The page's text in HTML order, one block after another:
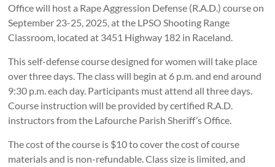
Office will host a Rape Aggression Defense (R.A.D.) course on
September 23-25, 2025, at the LPSO Shooting Range
Classroom, located at 3451 Highway 182 in Raceland.
This self-defense course designed for women will take place
over three days. The class will begin at 6 p.m. and end around
9:30 p.m. each day. Participants must attend all three days.
Course instruction will be provided by certified R.A.D.
instructors from the Lafourche Parish Sheriff’s Office.
The cost of the course is $10 to cover the cost of course
materials and is non-refundable. Class size is limited, and